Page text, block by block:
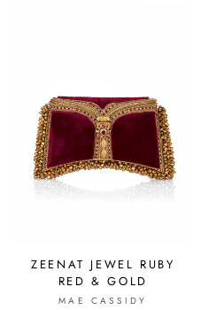
ZEENAT JEWEL RUBY
RED & GOLD
MAE CASSIDY